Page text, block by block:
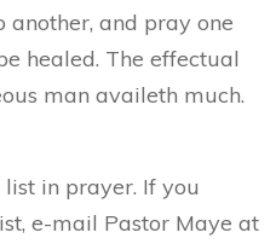
another, and pray one
healed. The effectual
man availeth much.
in prayer. If you
e-mail Pastor Maye at